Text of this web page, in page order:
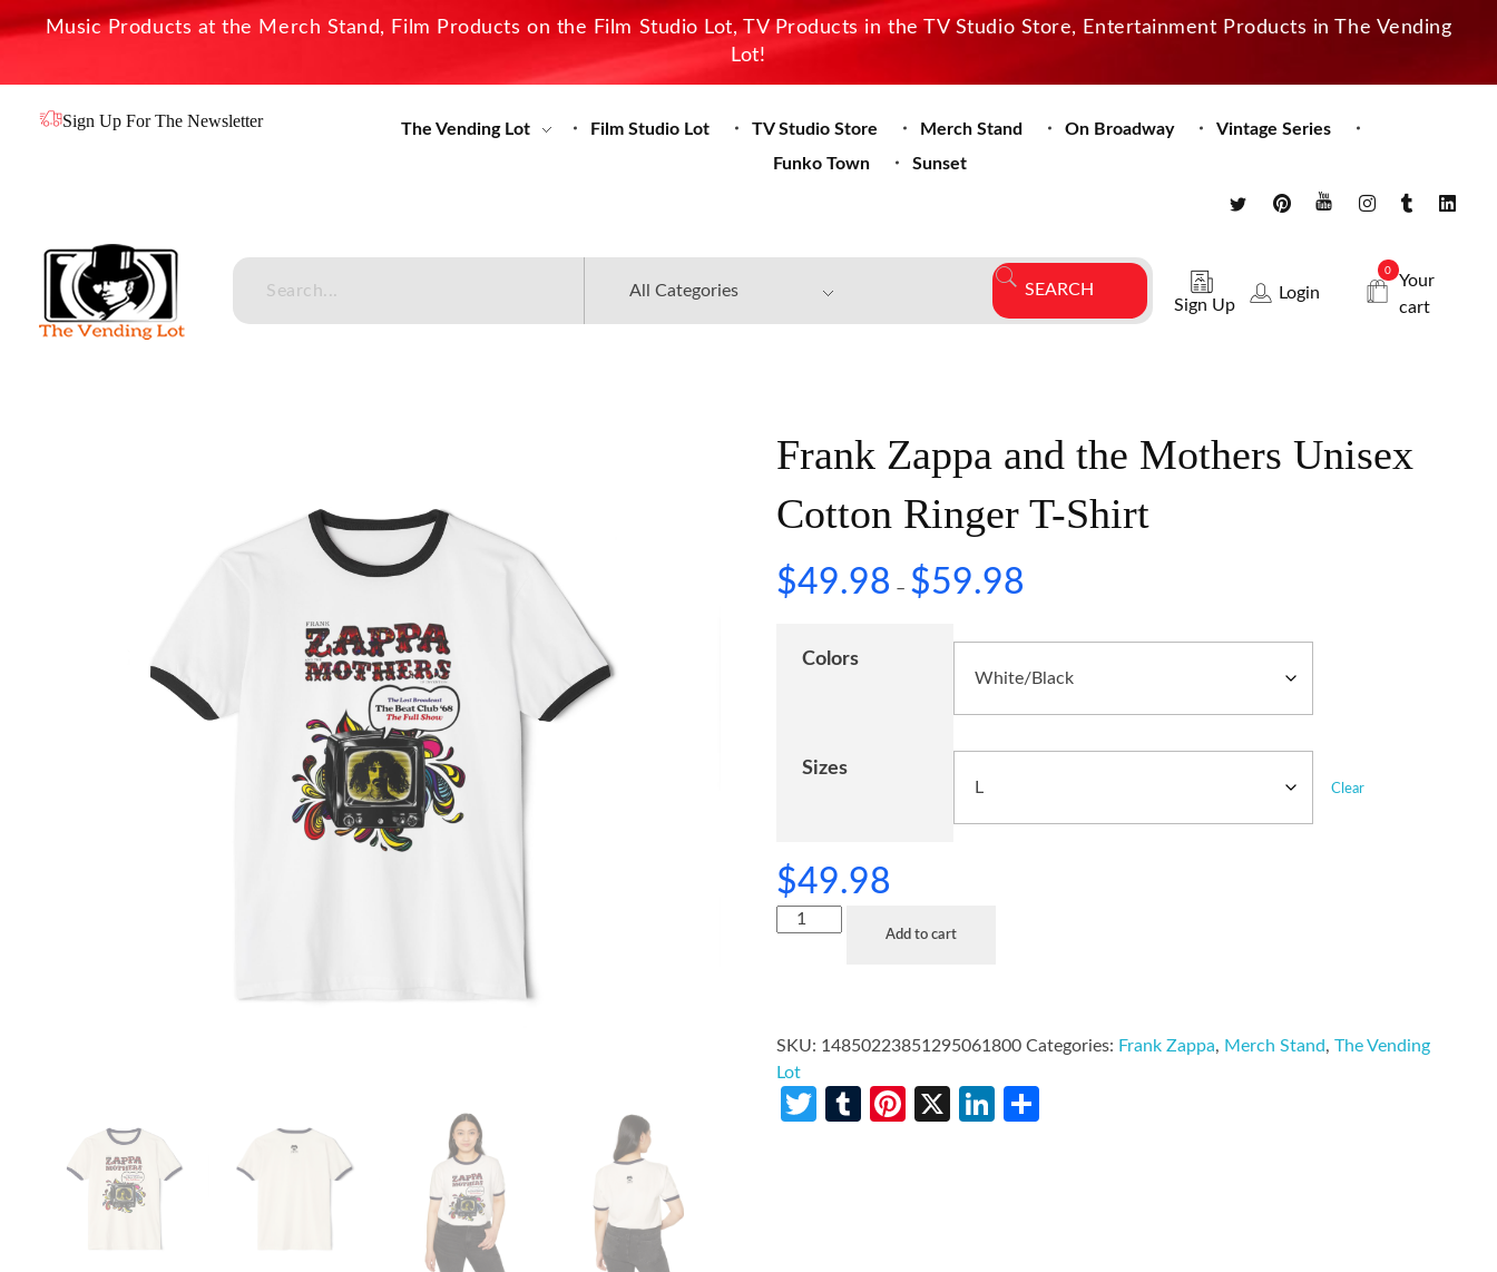
Music Products at the Merch Stand, Film Products on the Film Studio Lot, TV Products in the TV Studio Store, Entertainment Products in The Vending
Lot!
Sign Up For The Newsletter The Vending Lot Film Studio Lot TV Studio Store Merch Stand On Broadway
Vintage Series
Funko Town
Sunset
Sign Up
Login
0
Your
cart
Frank Zappa and the Mothers Unisex
Cotton Ringer T-Shirt
$49.98 – $59.98
Colors
Sizes
Clear
$49.98
Add to cart
SKU: 14850223851295061800 Categories: Frank Zappa, Merch Stand,The Vending
Lot
Twitter
TumblrPinterest
X LinkedIn